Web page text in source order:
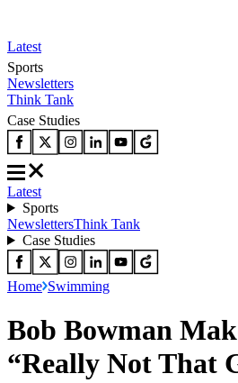
Latest
Sports
Newsletters
Think Tank
Case Studies
Latest
Sports
NewslettersThink Tank
Case Studies
Home Swimming
Bob Bowman
“Really Not That